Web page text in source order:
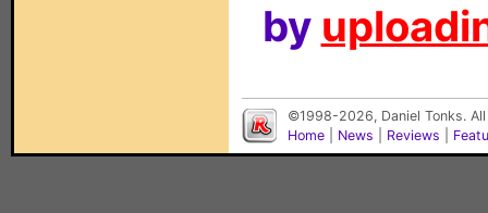
by
©1998-2026, Daniel Tonks.
Home
News Reviews